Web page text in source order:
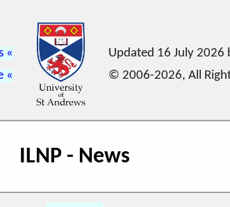
Updated 16 July 2026
© 2006-2026, All
ILNP - News